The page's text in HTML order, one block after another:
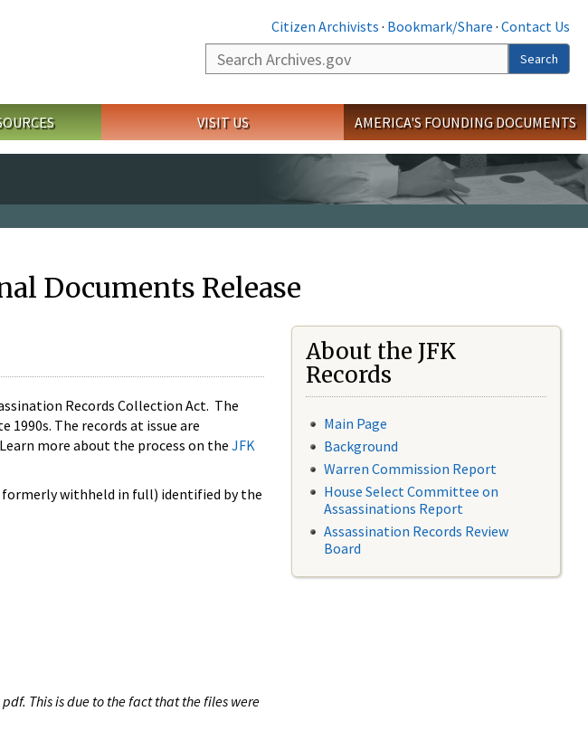
Citizen Archivists · Bookmark/Share · Contact Us
Search
Search
VISIT US AMERICA'S FOUNDING DOCUMENTS
Documents Release
Records Collection Act. The
The records at issue are
more about the process on the JFK
formerly withheld in full) identified by the
This is due to the fact that the files were
About the JFK
Records
Main Page
Background
Warren Commission Report
House Select Committee on
Assassinations Report
Assassination Records Review
Board